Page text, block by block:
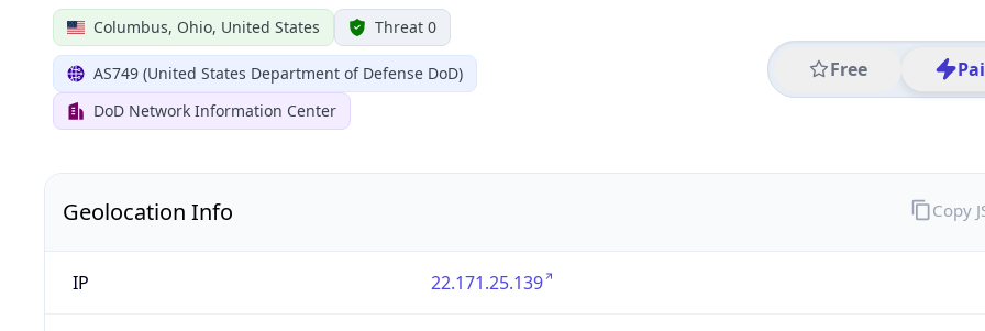
Columbus, Ohio, United States Threat 0
AS749 (United States Department of Defense DoD)
DoD Network Information Center
Free
Geolocation Info
IP 22.171.25.139
Copy